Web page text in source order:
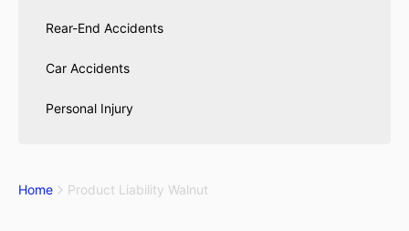
Rear-End Accidents
Car Accidents
Personal Injury
Home Product Liability Walnut